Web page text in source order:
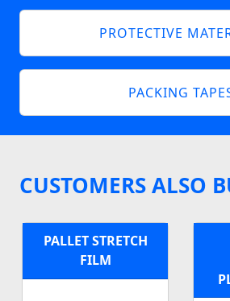
PROTECTIVE
PACKING
CUSTOMERS ALSO
PALLET STRETCH
FILM